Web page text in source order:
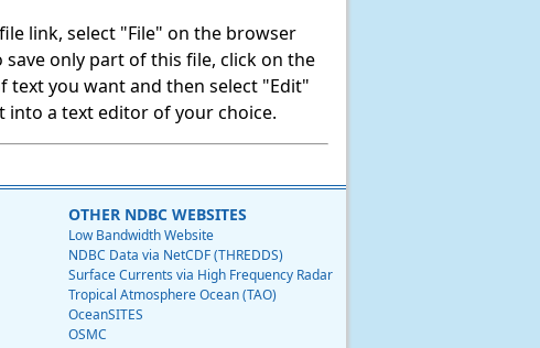
link, select "File" on the browser
only part of this file, click on the
text you want and then select "Edit"
into a text editor of your choice.
OTHER NDBC WEBSITES
Low Bandwidth Website
NDBC Data via NetCDF (THREDDS)
Surface Currents via High Frequency Radar
Tropical Atmosphere Ocean (TAO)
OceanSITES
OSMC